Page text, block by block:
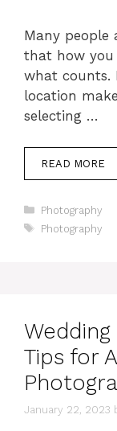
Many people
that how you
what
location
selecting …
READ MORE
Categories
Photography
Tags
Photography
Wedding
Tips for
January 22, 2023